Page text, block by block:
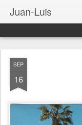
Juan-Luis
SEP
16